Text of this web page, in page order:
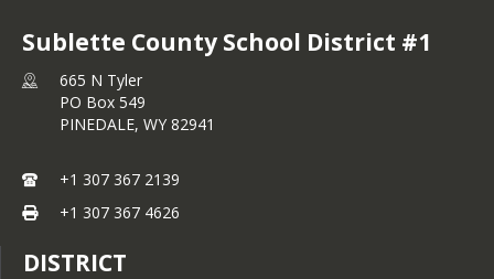
Sublette County School District #1
665 N Tyler
PO Box 549
PINEDALE, WY 82941
+1 307 367 2139
+1 307 367 4626
DISTRICT